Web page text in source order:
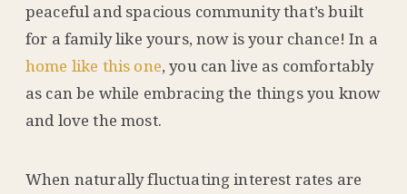
peaceful and spacious community that’s built
for a family like yours, now is your chance! In a
home like this one, you can live as comfortably
as can be while embracing the things you know
and love the most.
When naturally fluctuating interest rates are